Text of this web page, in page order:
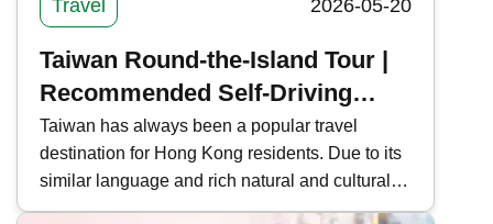
Travel 2026-05-20
Taiwan Round-the-Island Tour |
Recommended Self-Driving
Routes, Itinerary Information
and Precautions for Taiwan
Taiwan has always been a popular travel
destination for Hong Kong residents. Due to its
similar language and rich natural and cultural
landscapes, many people also choose to take